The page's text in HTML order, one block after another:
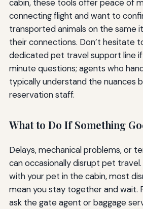
cabin, these tools offer peace of
connecting flight and want to
transported animals on the same
their connections. Don’t hesitate
dedicated pet travel support line
minute questions; agents who
typically understand the nuances
reservation staff.
What to Do If Something
Delays, mechanical problems, or
can occasionally disrupt pet travel.
with your pet in the cabin, most
mean you stay together and wait.
ask the gate agent or baggage